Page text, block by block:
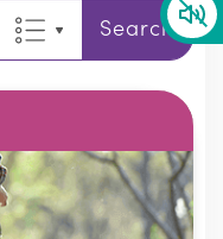
Search